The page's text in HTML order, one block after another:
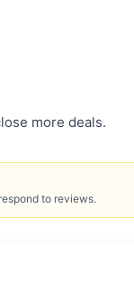
more deals.
to reviews.